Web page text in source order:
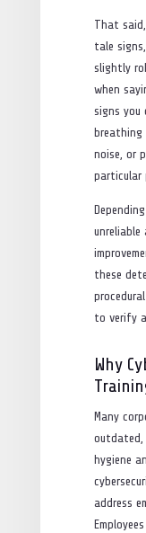
That
tale
slightly
when
signs you
breathing
noise, or
particular
unreliable
these
to verify
Why
Many
outdated,
hygiene
address